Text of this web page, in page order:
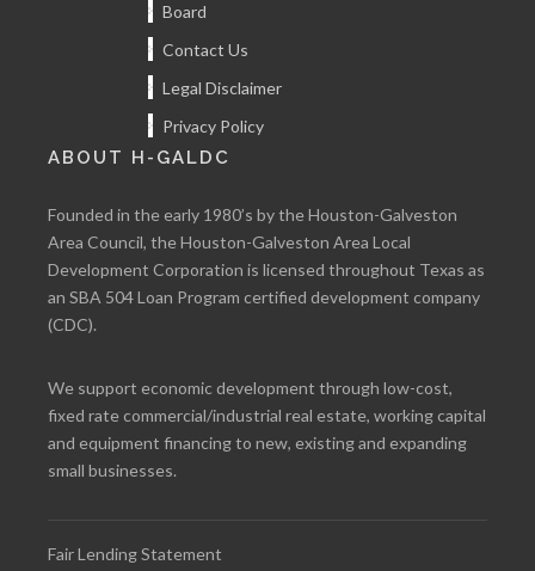
Board
Contact Us
Legal Disclaimer
Privacy Policy
ABOUT H-GALDC
Founded in the early 1980’s by the Houston-Galveston
Area Council, the Houston-Galveston Area Local
Development Corporation is licensed throughout Texas as
an SBA 504 Loan Program certified development company
(CDC).
We support economic development through low-cost,
fixed rate commercial/industrial real estate, working capital
and equipment financing to new, existing and expanding
small businesses.
Fair Lending Statement